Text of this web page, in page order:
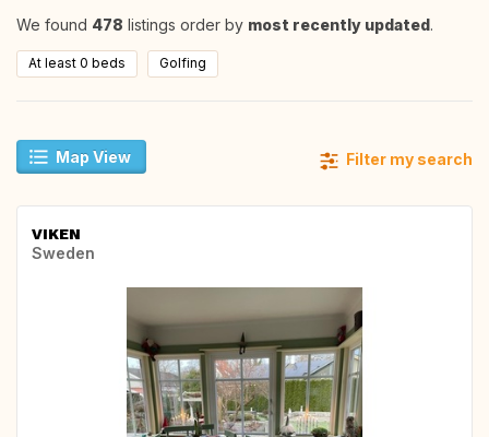
We found 478 listings order by most recently updated.
At least 0 beds Golfing
Map View Filter my search
VIKEN
Sweden